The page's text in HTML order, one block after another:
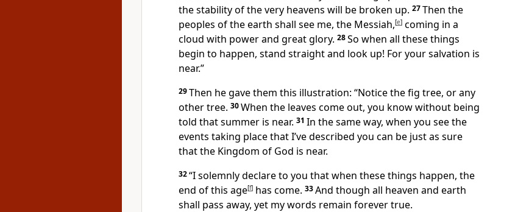
the stability of the very heavens will be broken up. 27Then the
peoples of the earth shall see me, the Messiah,[e] coming in a
cloud with power and great glory. 28So when all these things
begin to happen, stand straight and look up! For your salvation is
near.”
29Then he gave them this illustration: “Notice the fig tree, or any
other tree. 30When the leaves come out, you know without being
told that summer is near. 31 In the same way, when you see the
events taking place that I’ve described you can be just as sure
that the Kingdom of God is near.
32“I solemnly declare to you that when these things happen, the
end of this age[f] has come. 33And though all heaven and earth
shall pass away, yet my words remain forever true.